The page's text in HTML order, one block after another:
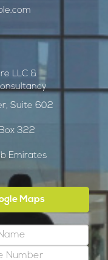
LLC &
Suite 602
322
Emirates
Maps